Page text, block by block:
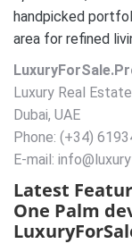
handpicked
area for refined
Luxury Real
Dubai, UAE
Phone: (+34)
E-mail:
Latest
One Palm